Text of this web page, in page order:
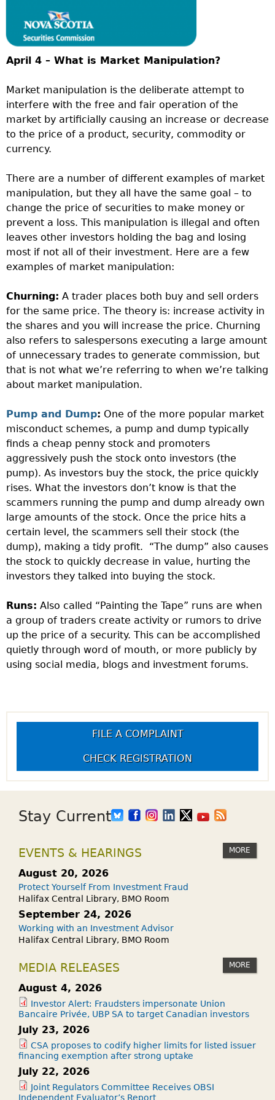
April 4 – What is Market Manipulation?
Market manipulation is the deliberate attempt to
interfere with the free and fair operation of the
market by artificially causing an increase or decrease
to the price of a product, security, commodity or
currency.
There are a number of different examples of market
manipulation, but they all have the same goal – to
change the price of securities to make money or
prevent a loss. This manipulation is illegal and often
leaves other investors holding the bag and losing
most if not all of their investment. Here are a few
examples of market manipulation:
Churning: A trader places both buy and sell orders
for the same price. The theory is: increase activity in
the shares and you will increase the price. Churning
also refers to salespersons executing a large amount
of unnecessary trades to generate commission, but
that is not what we’re referring to when we’re talking
about market manipulation.
Pump and Dump: One of the more popular market
misconduct schemes, a pump and dump typically
finds a cheap penny stock and promoters
aggressively push the stock onto investors (the
pump). As investors buy the stock, the price quickly
rises. What the investors don’t know is that the
scammers running the pump and dump already own
large amounts of the stock. Once the price hits a
certain level, the scammers sell their stock (the
dump), making a tidy profit.
“The dump” also causes
the stock to quickly decrease in value, hurting the
investors they talked into buying the stock.
Runs: Also called “Painting the Tape” runs are when
a group of traders create activity or rumors to drive
up the price of a security. This can be accomplished
quietly through word of mouth, or more publicly by
using social media, blogs and investment forums.
FILE A COMPLAINT
CHECK REGISTRATION
Stay Current
EVENTS & HEARINGS MORE
August 20, 2026
Protect Yourself From Investment Fraud
Halifax Central Library, BMO Room
September 24, 2026
Working with an Investment Advisor
Halifax Central Library, BMO Room
MEDIA RELEASES MORE
August 4, 2026
Investor Alert: Fraudsters impersonate Union
Bancaire Privée, UBP SA to target Canadian investors
July 23, 2026
CSA proposes to codify higher limits for listed issuer
financing exemption after strong uptake
July 22, 2026
Joint Regulators Committee Receives OBSI
Independent Evaluator’s Report